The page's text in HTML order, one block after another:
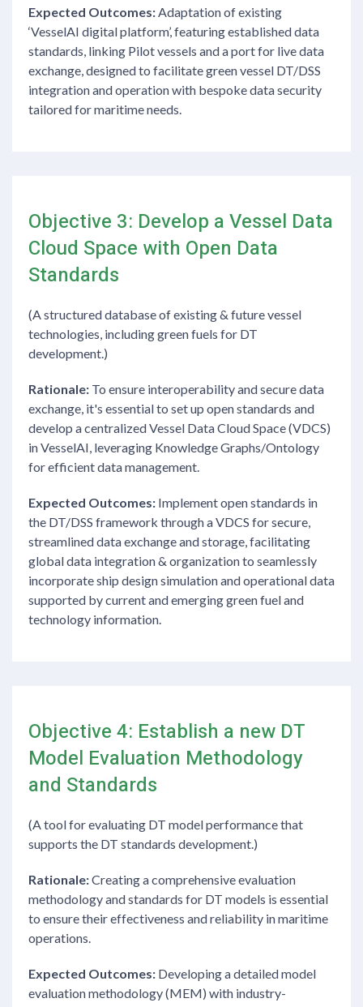
Expected Outcomes:Adaptation of existing
‘VesselAI digital platform’, featuring established data
standards, linking Pilot vessels and a port for live data
exchange, designed to facilitate green vessel DT/DSS
integration and operation with bespoke data security
tailored for maritime needs.
Objective 3: Develop a Vessel Data
Cloud Space with Open Data
Standards
(A structured database of existing & future vessel
technologies, including green fuels for DT
development.)
Rationale: To ensure interoperability and secure data
exchange, it's essential to set up open standards and
develop a centralized Vessel Data Cloud Space (VDCS)
in VesselAI, leveraging Knowledge Graphs/Ontology
for efficient data management.
Expected Outcomes: Implement open standards in
the DT/DSS framework through a VDCS for secure,
streamlined data exchange and storage, facilitating
global data integration & organization to seamlessly
incorporate ship design simulation and operational data
supported by current and emerging green fuel and
technology information.
Objective 4: Establish a new DT
Model Evaluation Methodology
and Standards
(A tool for evaluating DT model performance that
supports the DT standards development.)
Rationale:Creating a comprehensive evaluation
methodology and standards for DT models is essential
to ensure their effectiveness and reliability in maritime
operations.
Expected Outcomes: Developing a detailed model
evaluation methodology (MEM) with industry-